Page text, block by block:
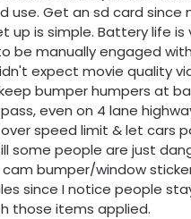
use. Get an sd card since
up is simple. Battery life is
be manually engaged
expect movie quality
bumper humpers at
even on 4 lane
speed limit & let cars
some people are just
cam bumper/window
since I notice people
those items applied.